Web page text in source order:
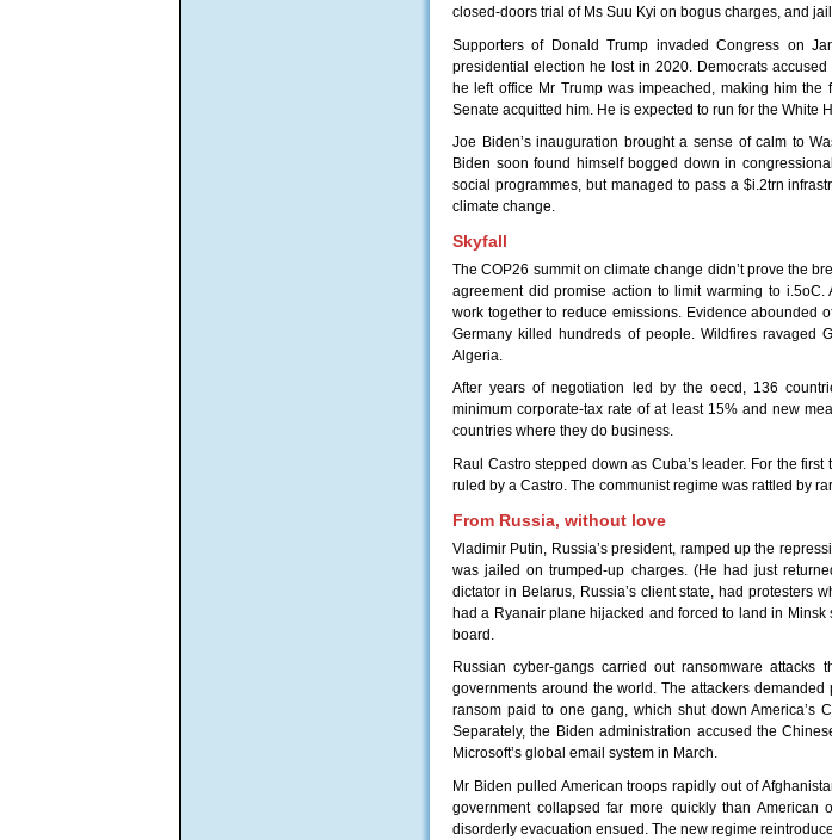
closed-doors trial of Ms Suu Kyi on bogus charges, and
Supporters of Donald Trump invaded Congress on
presidential election he lost in 2020. Democrats
he left office Mr Trump was impeached, making him the
Senate acquitted him. He is expected to run for the White
Joe Biden’s inauguration brought a sense of calm to
Biden soon found himself bogged down in
social programmes, but managed to pass a $i.2trn
climate change.
Skyfall
The COP26 summit on climate change didn’t prove the
agreement did promise action to limit warming to
work together to reduce emissions. Evidence abounded
Germany killed hundreds of people. Wildfires ravaged
Algeria.
After years of negotiation led by the oecd, 136
minimum corporate-tax rate of at least 15% and new
countries where they do business.
Raul Castro stepped down as Cuba’s leader. For the
ruled by a Castro. The communist regime was rattled by
From Russia, without love
Vladimir Putin, Russia’s president, ramped up the
was jailed on trumped-up charges. (He had just
dictator in Belarus, Russia’s client state, had protesters
had a Ryanair plane hijacked and forced to land in
board.
Russian cyber-gangs carried out ransomware attacks
governments around the world. The attackers
ransom paid to one gang, which shut down America’s
Separately, the Biden administration accused the
Microsoft’s global email system in March.
Mr Biden pulled American troops rapidly out of
government collapsed far more quickly than American
disorderly evacuation ensued. The new regime